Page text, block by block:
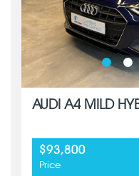
AUDI A4 MILD
$93,800
Price